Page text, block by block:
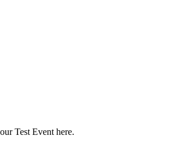
Test Event here.